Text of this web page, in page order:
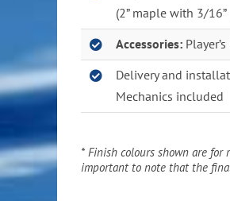
(2” maple with 3/
Accessories:
Delivery and
Mechanics included
* Finish colours shown are
important to note that the